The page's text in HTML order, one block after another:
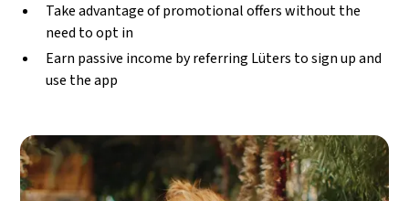
Take advantage of promotional offers without the
need to opt in
Earn passive income by referring Lüters to sign up and
use the app